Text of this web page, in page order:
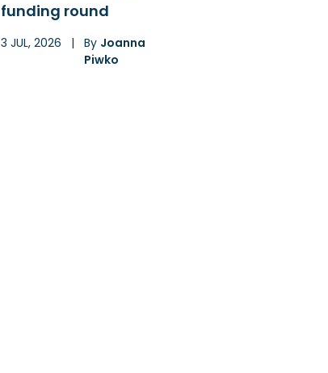
funding round
3 JUL, 2026 | By Joanna
Piwko